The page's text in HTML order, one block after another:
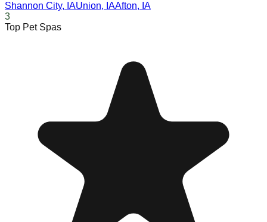
Shannon City, IAUnion, IAAfton, IA
3
Top Pet Spas